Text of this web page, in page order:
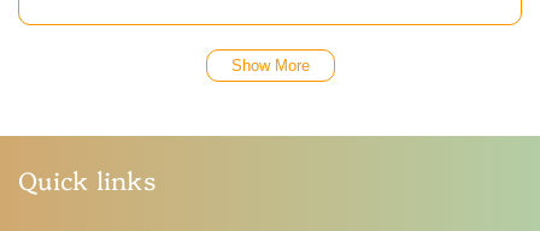
Show More
Quick links